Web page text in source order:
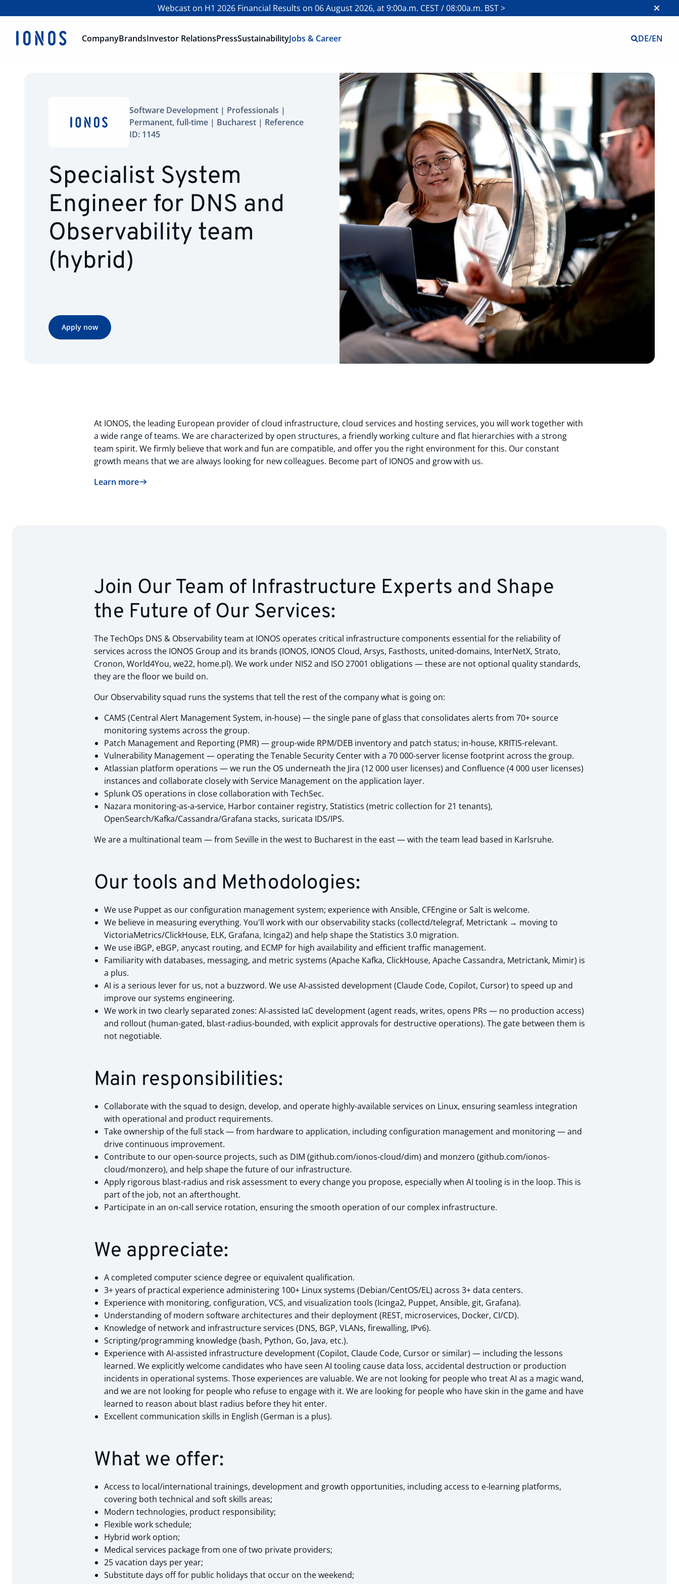
Webcast on H1 2026 Financial Results on 06 August 2026, at 9:00a.m. CEST / 08:00a.m. BST >
CompanyBrandsInvestor RelationsPressSustainabilityJobs & Career DE/EN
Software Development | Professionals |
Permanent, full-time | Bucharest | Reference
ID: 1145
Specialist System
Engineer for DNS and
Observability team
(hybrid)
Apply now
At IONOS, the leading European provider of cloud infrastructure, cloud services and hosting services, you will work together with
a wide range of teams. We are characterized by open structures, a friendly working culture and flat hierarchies with a strong
team spirit. We firmly believe that work and fun are compatible, and offer you the right environment for this. Our constant
growth means that we are always looking for new colleagues. Become part of IONOS and grow with us.
Learn more
Join Our Team of Infrastructure Experts and Shape
the Future of Our Services:
The TechOps DNS & Observability team at IONOS operates critical infrastructure components essential for the reliability of
services across the IONOS Group and its brands (IONOS, IONOS Cloud, Arsys, Fasthosts, united-domains, InterNetX, Strato,
Cronon, World4You, we22, home.pl). We work under NIS2 and ISO 27001 obligations — these are not optional quality standards,
they are the floor we build on.
Our Observability squad runs the systems that tell the rest of the company what is going on:
CAMS (Central Alert Management System, in-house) — the single pane of glass that consolidates alerts from 70+ source
monitoring systems across the group.
Patch Management and Reporting (PMR) — group-wide RPM/DEB inventory and patch status; in-house, KRITIS-relevant.
Vulnerability Management — operating the Tenable Security Center with a 70 000-server license footprint across the group.
Atlassian platform operations — we run the OS underneath the Jira (12 000 user licenses) and Confluence (4 000 user licenses)
instances and collaborate closely with Service Management on the application layer.
Splunk OS operations in close collaboration with TechSec.
Nazara monitoring-as-a-service, Harbor container registry, Statistics (metric collection for 21 tenants),
OpenSearch/Kafka/Cassandra/Grafana stacks, suricata IDS/IPS.
We are a multinational team — from Seville in the west to Bucharest in the east — with the team lead based in Karlsruhe.
Our tools and Methodologies:
We use Puppet as our configuration management system; experience with Ansible, CFEngine or Salt is welcome.
We believe in measuring everything. You'll work with our observability stacks (collectd/telegraf, Metrictank → moving to
VictoriaMetrics/ClickHouse, ELK, Grafana, Icinga2) and help shape the Statistics 3.0 migration.
We use iBGP, eBGP, anycast routing, and ECMP for high availability and efficient traffic management.
Familiarity with databases, messaging, and metric systems (Apache Kafka, ClickHouse, Apache Cassandra, Metrictank, Mimir) is
a plus.
AI is a serious lever for us, not a buzzword. We use AI-assisted development (Claude Code, Copilot, Cursor) to speed up and
improve our systems engineering.
We work in two clearly separated zones: AI-assisted IaC development (agent reads, writes, opens PRs — no production access)
and rollout (human-gated, blast-radius-bounded, with explicit approvals for destructive operations). The gate between them is
not negotiable.
Main responsibilities:
Collaborate with the squad to design, develop, and operate highly-available services on Linux, ensuring seamless integration
with operational and product requirements.
Take ownership of the full stack — from hardware to application, including configuration management and monitoring — and
drive continuous improvement.
Contribute to our open-source projects, such as DIM (github.com/ionos-cloud/dim) and monzero (github.com/ionos-
cloud/monzero), and help shape the future of our infrastructure.
Apply rigorous blast-radius and risk assessment to every change you propose, especially when AI tooling is in the loop. This is
part of the job, not an afterthought.
Participate in an on-call service rotation, ensuring the smooth operation of our complex infrastructure.
We appreciate:
A completed computer science degree or equivalent qualification.
3+ years of practical experience administering 100+ Linux systems (Debian/CentOS/EL) across 3+ data centers.
Experience with monitoring, configuration, VCS, and visualization tools (Icinga2, Puppet, Ansible, git, Grafana).
Understanding of modern software architectures and their deployment (REST, microservices, Docker, CI/CD).
Knowledge of network and infrastructure services (DNS, BGP, VLANs, firewalling, IPv6).
Scripting/programming knowledge (bash, Python, Go, Java, etc.).
Experience with AI-assisted infrastructure development (Copilot, Claude Code, Cursor or similar) — including the lessons
learned. We explicitly welcome candidates who have seen AI tooling cause data loss, accidental destruction or production
incidents in operational systems. Those experiences are valuable. We are not looking for people who treat AI as a magic wand,
and we are not looking for people who refuse to engage with it. We are looking for people who have skin in the game and have
learned to reason about blast radius before they hit enter.
Excellent communication skills in English (German is a plus).
What we offer:
Access to local/international trainings, development and growth opportunities, including access to e-learning platforms,
covering both technical and soft skills areas;
Modern technologies, product responsibility;
Flexible work schedule;
Hybrid work option;
Medical services package from one of two private providers;
25 vacation days per year;
Substitute days off for public holidays that occur on the weekend;